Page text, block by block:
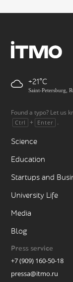
+21
Saint-Petersburg,
Found a typo? Let us
Ctrl + Enter .
Science
Education
Startups and
University Life
Media
Blog
Press service
+7 (909) 160-50-18
pressa@itmo.ru